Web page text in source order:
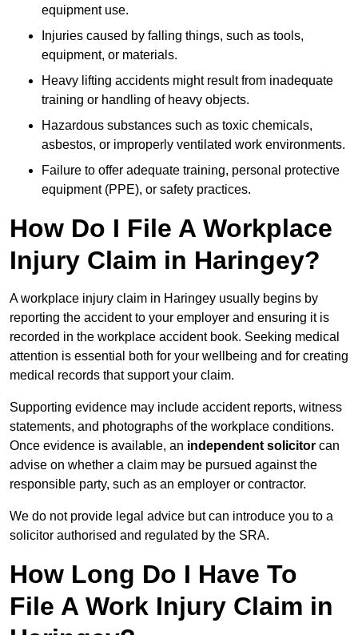
equipment use.
Injuries caused by falling things, such as tools,
equipment, or materials.
Heavy lifting accidents might result from inadequate
training or handling of heavy objects.
Hazardous substances such as toxic chemicals,
asbestos, or improperly ventilated work environments.
Failure to offer adequate training, personal protective
equipment (PPE), or safety practices.
How Do I File A Workplace
Injury Claim in Haringey?
A workplace injury claim in Haringey usually begins by
reporting the accident to your employer and ensuring it is
recorded in the workplace accident book. Seeking medical
attention is essential both for your wellbeing and for creating
medical records that support your claim.
Supporting evidence may include accident reports, witness
statements, and photographs of the workplace conditions.
Once evidence is available, an independent solicitor can
advise on whether a claim may be pursued against the
responsible party, such as an employer or contractor.
We do not provide legal advice but can introduce you to a
solicitor authorised and regulated by the SRA.
How Long Do I Have To
File A Work Injury Claim in